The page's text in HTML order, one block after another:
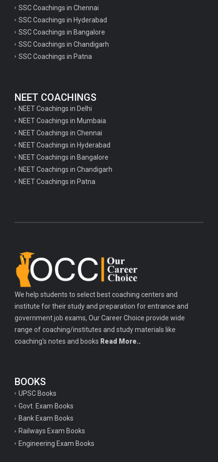
Psychology important questions for CTET
Psychology important questions for all TET
Important physics questions for PGT exam preparation
Important chemistry questions for PGT exam preparation
Important chemistry questions for csir NET preparation
Important chemistry questions for NEET preparation
Important biology questions for TGT
Important biology questions for NEET exam preparation
Important history questions for PGT
Important physics questions for TGT
Important physics questions for KVS PGT exam
Important hindi questions for STET exam
Important general hindi questions for police exam
Important mathematics questions for UPSI exam
Important constitutional questions for UPSC mains
Important constitutional questions for Police constable exam
Important constitutional questions for UPSC prelims
Important biology questions for TGT
Geneal English questions for ssc exam
SSC Coachings in Chennai
SSC Coachings in Hyderabad
SSC Coachings in Bangalore
SSC Coachings in Chandigarh
SSC Coachings in Patna
NEET COACHINGS
NEET Coachings in Delhi
NEET Coachings in Mumbaia
NEET Coachings in Chennai
NEET Coachings in Hyderabad
NEET Coachings in Bangalore
NEET Coachings in Chandigarh
NEET Coachings in Patna
We help students to select best coaching centers and
institute for their study and preparation for entrance and
government job exams, Our Career Choice provide wide
range of coaching/institutes and study materials like
coaching's notes and books Read More..
BOOKS
UPSC Books
Govt. Exam Books
Bank Exam Books
Railways Exam Books
Engineering Exam Books